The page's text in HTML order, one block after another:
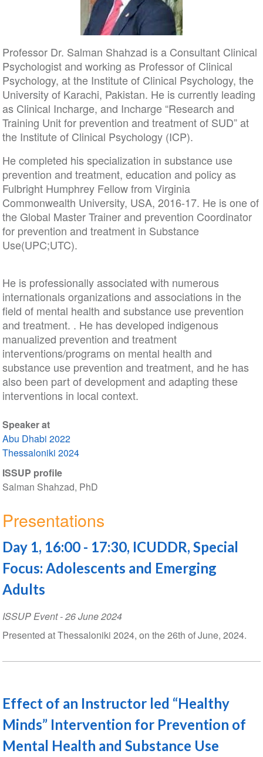
Professor Dr. Salman Shahzad is a Consultant Clinical
Psychologist and working as Professor of Clinical
Psychology, at the Institute of Clinical Psychology, the
University of Karachi, Pakistan. He is currently leading
as Clinical Incharge, and Incharge “Research and
Training Unit for prevention and treatment of SUD” at
the Institute of Clinical Psychology (ICP).
He completed his specialization in substance use
prevention and treatment, education and policy as
Fulbright Humphrey Fellow from Virginia
Commonwealth University, USA, 2016-17. He is one of
the Global Master Trainer and prevention Coordinator
for prevention and treatment in Substance
Use(UPC;UTC).
He is professionally associated with numerous
internationals organizations and associations in the
field of mental health and substance use prevention
and treatment. . He has developed indigenous
manualized prevention and treatment
interventions/programs on mental health and
substance use prevention and treatment, and he has
also been part of development and adapting these
interventions in local context.
Speaker at
Abu Dhabi 2022
Thessaloniki 2024
ISSUP profile
Salman Shahzad, PhD
Presentations
Day 1, 16:00 - 17:30, ICUDDR, Special
Focus: Adolescents and Emerging
Adults
ISSUP Event-26 June 2024
Presented at Thessaloniki 2024, on the 26th of June, 2024.
Effect of an Instructor led “Healthy
Minds” Intervention for Prevention of
Mental Health and Substance Use